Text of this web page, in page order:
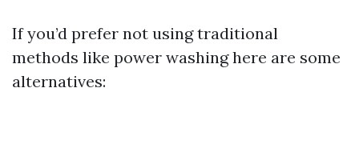
If you’d prefer not using traditional
methods like power washing here are some
alternatives: